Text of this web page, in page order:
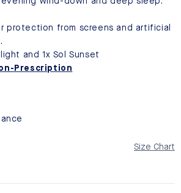
protection from screens and artificial
and 1x Sol Sunset
Prescription
Size Chart